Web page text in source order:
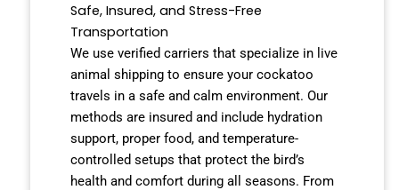
Safe, Insured, and Stress-Free
Transportation
We use verified carriers that specialize in live
animal shipping to ensure your cockatoo
travels in a safe and calm environment. Our
methods are insured and include hydration
support, proper food, and temperature-
controlled setups that protect the bird’s
health and comfort during all seasons. From